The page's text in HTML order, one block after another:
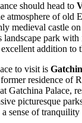
should head to
atmosphere of old
medieval castle
park with
addition to
to visit is
residence of
Gatchina Palace,
picturesque
sense of tranquility